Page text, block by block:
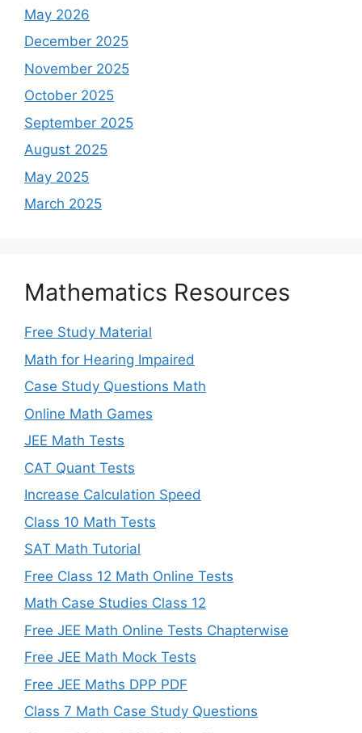
May 2026
December 2025
November 2025
October 2025
September 2025
August 2025
May 2025
March 2025
Mathematics Resources
Free Study Material
Math for Hearing Impaired
Case Study Questions Math
Online Math Games
JEE Math Tests
CAT Quant Tests
Increase Calculation Speed
Class 10 Math Tests
SAT Math Tutorial
Free Class 12 Math Online Tests
Math Case Studies Class 12
Free JEE Math Online Tests Chapterwise
Free JEE Math Mock Tests
Free JEE Maths DPP PDF
Class 7 Math Case Study Questions